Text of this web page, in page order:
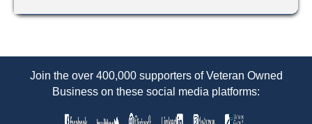
Join the over 400,000 supporters of Veteran Owned
Business on these social media platforms: